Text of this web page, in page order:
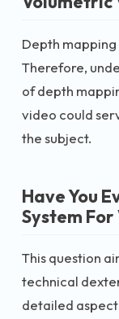
Depth
Therefore,
of depth
video could
the subject.
Have You
System
This question
technical
detailed